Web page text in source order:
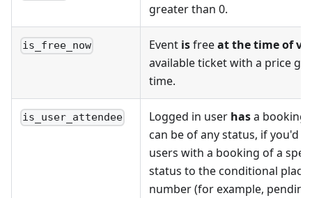
greater than 0.
is_free_now Event isfreeat the time of
available ticket with a price
time.
is_user_attendee Logged in user hasa booking
can be of any status, if you'd
users with a booking of a
status to the conditional
number (for example,